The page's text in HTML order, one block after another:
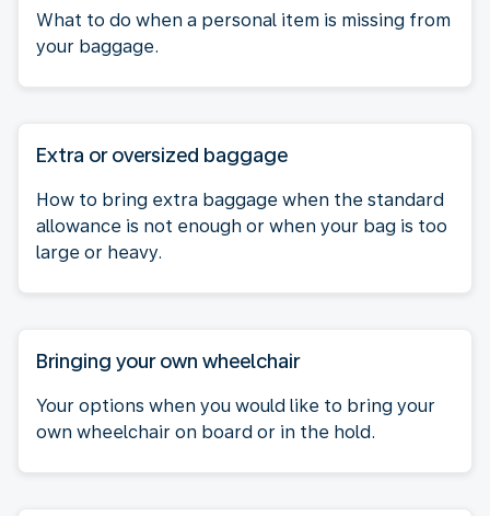
What to do when a personal item is missing from
your baggage.
Extra or oversized baggage
How to bring extra baggage when the standard
allowance is not enough or when your bag is too
large or heavy.
Bringing your own wheelchair
Your options when you would like to bring your
own wheelchair on board or in the hold.